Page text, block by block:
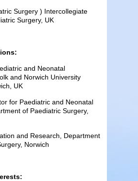
Surgery ) Intercollegiate
Surgery, UK
and Neonatal
and Norwich University
UK
for Paediatric and Neonatal
of Paediatric Surgery,
and Research, Department
Norwich